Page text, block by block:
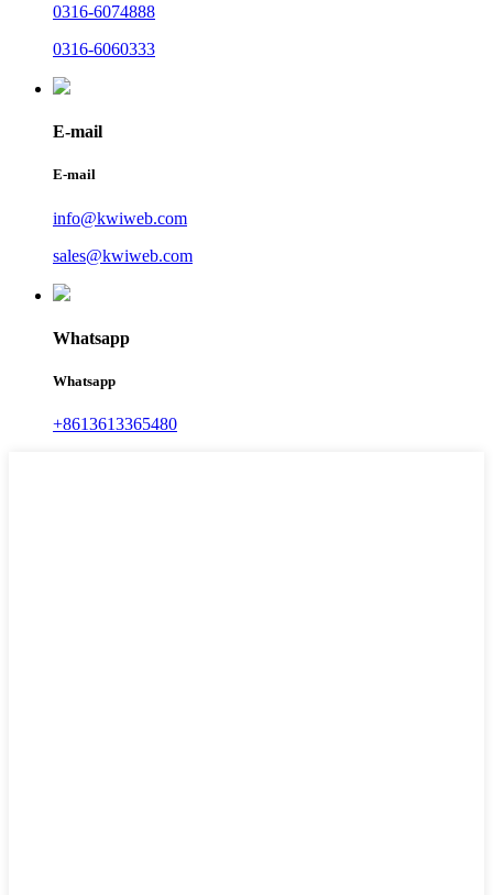
0316-6074888
0316-6060333
E-mail
E-mail
info@kwiweb.com
sales@kwiweb.com
Whatsapp
Whatsapp
+8613613365480